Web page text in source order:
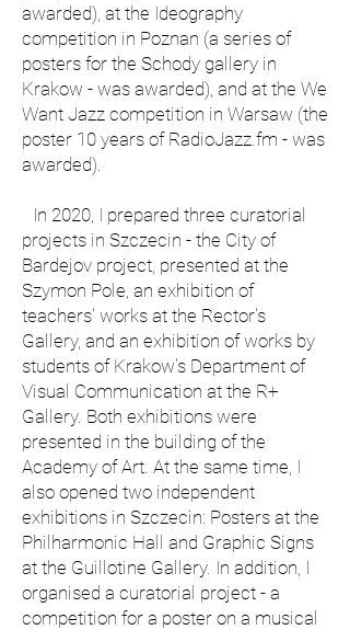
awarded), at the Ideography
competition in Poznan (a series of
posters for the Schody gallery in
Krakow - was awarded), and at the We
Want Jazz competition in Warsaw (the
poster 10 years of RadioJazz.fm - was
awarded).
In 2020, I prepared three curatorial
projects in Szczecin - the City of
Bardejov project, presented at the
Szymon Pole, an exhibition of
teachers' works at the Rector's
Gallery, and an exhibition of works by
students of Krakow's Department of
Visual Communication at the R+
Gallery. Both exhibitions were
presented in the building of the
Academy of Art. At the same time, I
also opened two independent
exhibitions in Szczecin: Posters at the
Philharmonic Hall and Graphic Signs
at the Guillotine Gallery. In addition, I
organised a curatorial project - a
competition for a poster on a musical